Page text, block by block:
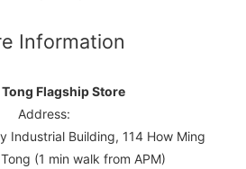
Information
Flagship Store
Address:
Industrial Building, 114 How Ming
(1 min walk from APM)